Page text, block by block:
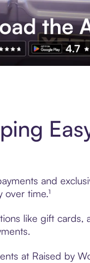
and
time.¹
like gift cards,
at Raised by